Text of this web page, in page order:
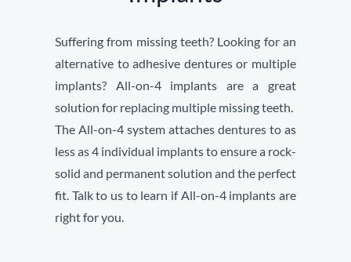
Suffering from missing teeth? Looking for an
alternative to adhesive dentures or multiple
implants? All-on-4 implants are a great
solution for replacing multiple missing teeth.
The All-on-4 system attaches dentures to as
less as 4 individual implants to ensure a rock-
solid and permanent solution and the perfect
fit. Talk to us to learn if All-on-4 implants are
right for you.